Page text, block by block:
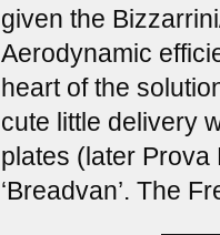
given the
Aerodynamic
heart of the
cute little delivery
plates (later
‘Breadvan’. The